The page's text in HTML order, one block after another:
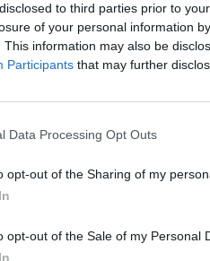
to third parties prior to
of your personal information
This information may also be
Participants that may further
Data Processing Opt Outs
opt-out of the Sharing of my
opt-out of the Sale of my Personal
Are
One Of The
Bands In The